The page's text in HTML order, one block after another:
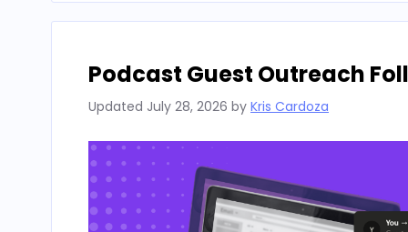
Podcast Guest Outreach
Updated July 28, 2026 by Kris Cardoza